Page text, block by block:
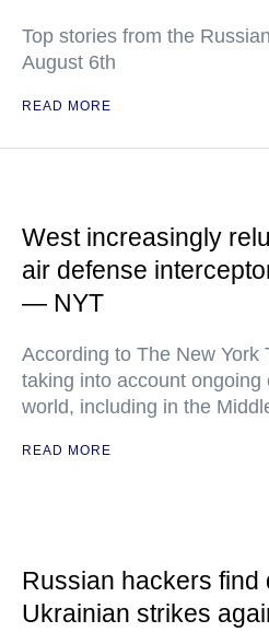
Top stories from the
August 6th
READ MORE
West increasingly
air defense
— NYT
According to The New York
taking into account
world, including in the
READ MORE
Russian hackers find
Ukrainian strikes